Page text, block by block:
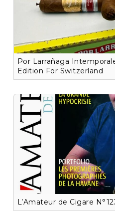
Por Larrañaga
Edition For Switzerland
L’Amateur de Cigare